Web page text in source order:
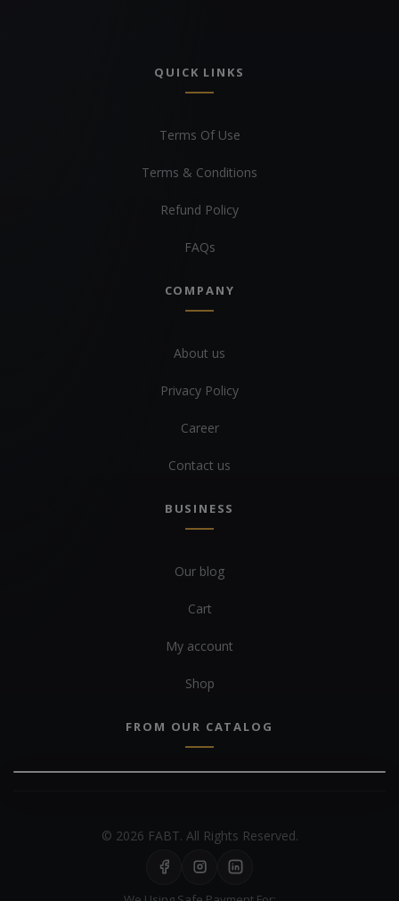
QUICK LINKS
Terms Of Use
Terms & Conditions
Refund Policy
FAQs
COMPANY
About us
Privacy Policy
Career
Contact us
BUSINESS
Our blog
Cart
My account
Shop
FROM OUR CATALOG
© 2026 FABT. All Rights Reserved.